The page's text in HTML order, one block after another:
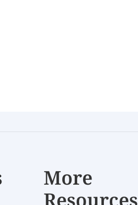
More
Resources